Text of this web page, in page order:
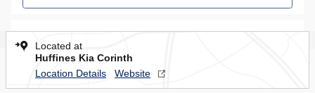
Located at
Huffines Kia Corinth
Location Details
Website